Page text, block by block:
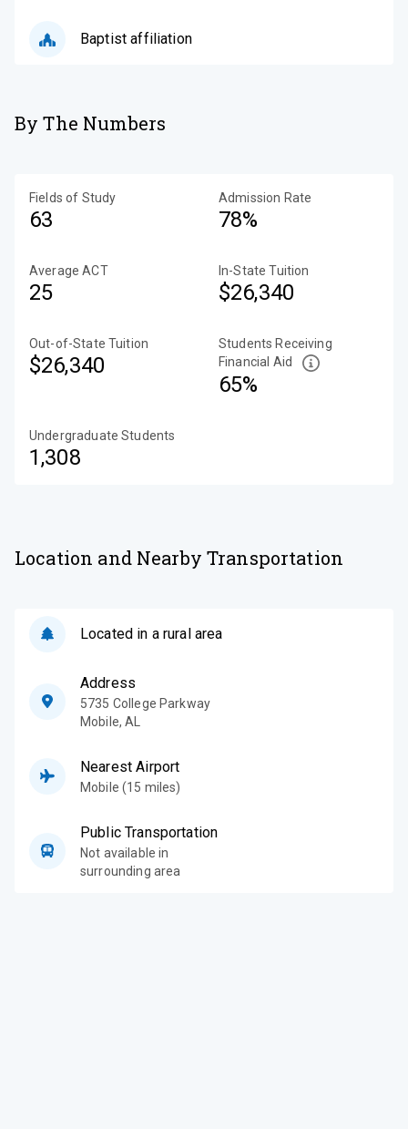
Baptist affiliation
By The Numbers
Fields of Study
63
Admission Rate
78%
Average ACT
25
In-State Tuition
$26,340
Out-of-State Tuition
$26,340
Students Receiving
Financial Aid
65%
Undergraduate Students
1,308
Location and Nearby Transportation
Located in a rural area
Address
5735 College Parkway
Mobile,AL
Nearest Airport
Mobile (15 miles)
Public Transportation
Not available in
surrounding area